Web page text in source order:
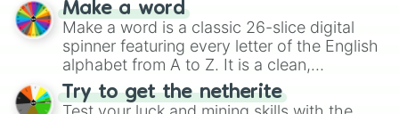
Rat
Glamrock Freddy
Electro-bab
Mangle
Vanessa
Glamrock Bonnie
wheel features all 48 nations that have
secured their spots in the United States,
Mexico, and Canada.
Make a word
Make a word is a classic 26-slice digital
spinner featuring every letter of the English
alphabet from A to Z. It is a clean,
straightforward tool designed for literacy
exercises, creative brainstorming, and
Try to get the netherite